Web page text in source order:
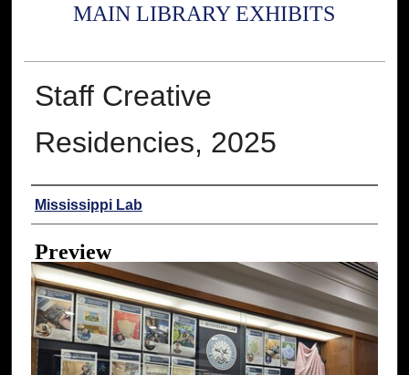
MAIN LIBRARY EXHIBITS
Staff Creative
Residencies, 2025
Creator
Mississippi Lab
Preview